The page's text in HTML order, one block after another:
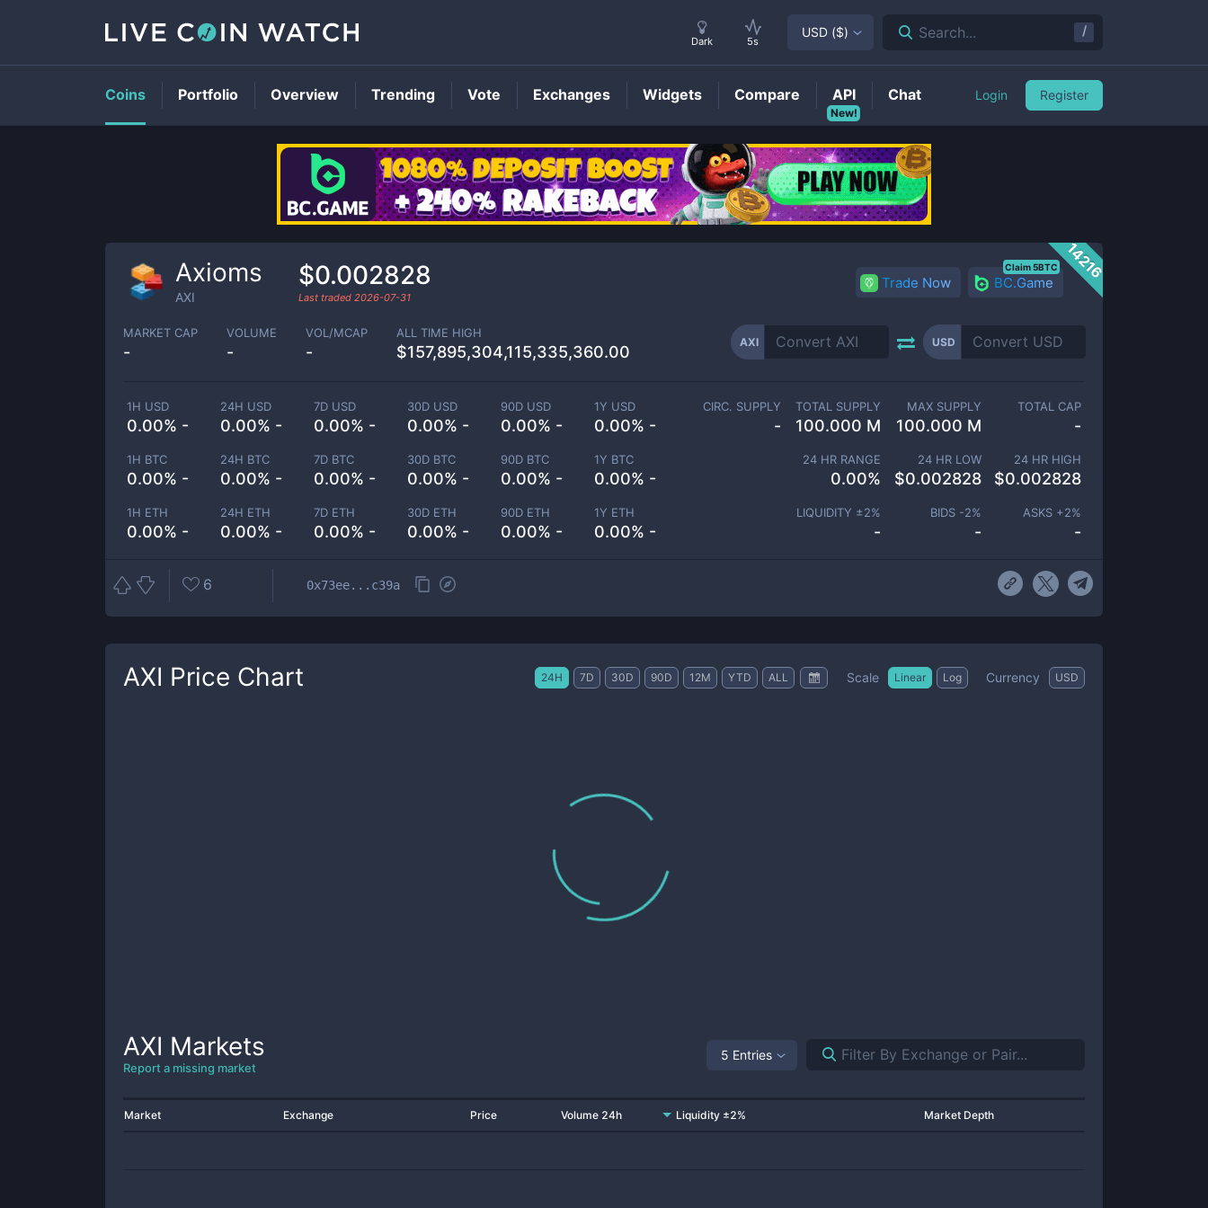
AXI Price
14216
Axioms
AXI
$0.002828
Last traded 2026-07-31
Trade Now BC.Game
Claim 5BTC
MARKET CAP
-
VOLUME
-
VOL/MCAP
-
ALL TIME HIGH
$157,895,304,115,335,360.00
AXI USD
1H USD
0.00% -
24H USD
0.00% -
7D USD
0.00% -
30D USD
0.00% -
90D USD
0.00% -
1Y USD
0.00% -
1H BTC
0.00% -
24H BTC
0.00% -
7D BTC
0.00% -
30D BTC
0.00% -
90D BTC
0.00% -
1Y BTC
0.00% -
1H ETH
0.00% -
24H ETH
0.00% -
7D ETH
0.00% -
30D ETH
0.00% -
90D ETH
0.00% -
1Y ETH
0.00% -
CIRC. SUPPLY
-
TOTAL SUPPLY
100.000 M
MAX SUPPLY
100.000 M
TOTAL CAP
-
24 HR RANGE
0.00%
24 HR LOW
$0.002828
24 HR HIGH
$0.002828
LIQUIDITY ±2%
-
BIDS -2%
-
ASKS +2%
-
6 0x73ee...c39a
AXI Price Chart 24H 7D 30D 90D 12M YTD ALL Scale Linear Log Currency USD
AXI Markets
Report a missing market
5 Entries
Market Exchange Price Volume 24h Liquidity ±2% Market Depth
Dark 5s
USD ($) Search... /
Coins Portfolio Overview Trending Vote Exchanges Widgets Compare
New!
API Chat Login Register